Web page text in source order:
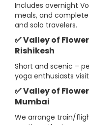
Includes overnight
meals, and
and solo travelers.
✅ Valley of
Rishikesh
Short and scenic –
yoga enthusiasts
✅ Valley of
Mumbai
We arrange train/